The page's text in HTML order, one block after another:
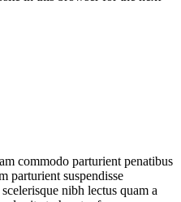
commodo parturient penatibus
parturient suspendisse
nibh lectus quam a